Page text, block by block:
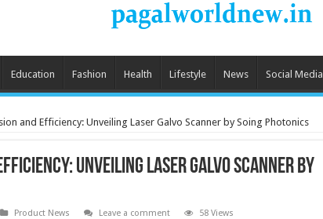
Education Fashion Health Lifestyle News Social Media
and Efficiency: Unveiling Laser Galvo Scanner by Soing Photonics
Unveiling Laser Galvo Scanner by
Product News Leave a comment 58 Views